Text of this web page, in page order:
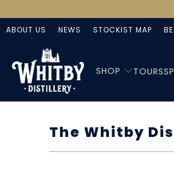
ABOUT US NEWS STOCKIST MAP
SHOP TOURS
The Whitby